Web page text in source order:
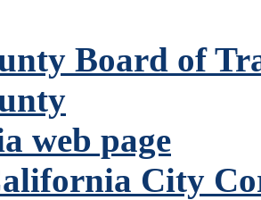
Board of
web page
City